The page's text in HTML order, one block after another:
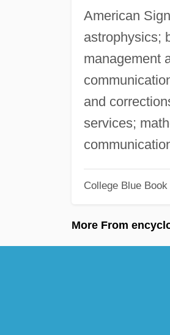
American
astrophysics;
management
and
services;
College Blue Book
More From